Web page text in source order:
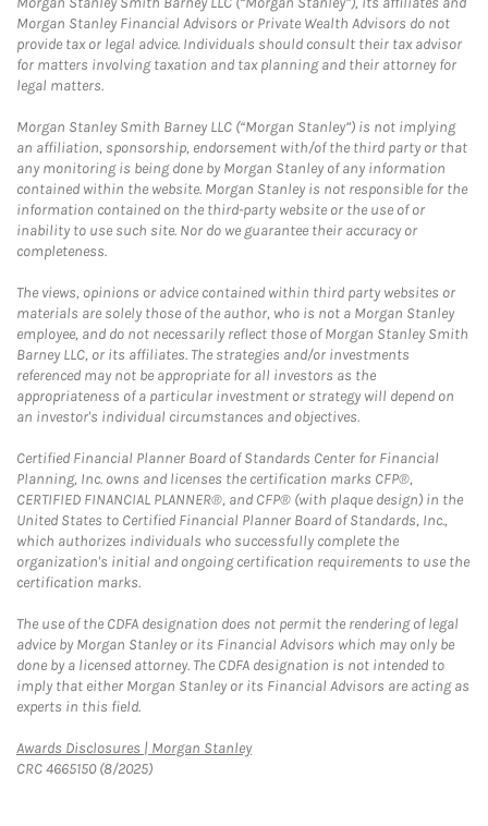
Morgan Stanley Financial Advisors or Private Wealth Advisors do not
provide tax or legal advice. Individuals should consult their tax advisor
for matters involving taxation and tax planning and their attorney for
legal matters.
Morgan Stanley Smith Barney LLC (“Morgan Stanley”) is not implying
an affiliation, sponsorship, endorsement with/of the third party or that
any monitoring is being done by Morgan Stanley of any information
contained within the website. Morgan Stanley is not responsible for the
information contained on the third-party website or the use of or
inability to use such site. Nor do we guarantee their accuracy or
completeness.
The views, opinions or advice contained within third party websites or
materials are solely those of the author, who is not a Morgan Stanley
employee, and do not necessarily reflect those of Morgan Stanley Smith
Barney LLC, or its affiliates. The strategies and/or investments
referenced may not be appropriate for all investors as the
appropriateness of a particular investment or strategy will depend on
an investor's individual circumstances and objectives.
Certified Financial Planner Board of Standards Center for Financial
Planning, Inc. owns and licenses the certification marks CFP®,
CERTIFIED FINANCIAL PLANNER®, and CFP® (with plaque design) in the
United States to Certified Financial Planner Board of Standards, Inc.,
which authorizes individuals who successfully complete the
organization's initial and ongoing certification requirements to use the
certification marks.
The use of the CDFA designation does not permit the rendering of legal
advice by Morgan Stanley or its Financial Advisors which may only be
done by a licensed attorney. The CDFA designation is not intended to
imply that either Morgan Stanley or its Financial Advisors are acting as
experts in this field.
Awards Disclosures | Morgan StanleyLink Opens in New Tab
CRC 4665150 (8/2025)